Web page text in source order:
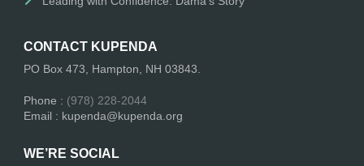
CONTACT KUPENDA
PO Box 473, Hampton, NH 03843.
Phone : (978) 228-2044
Email : kupenda@kupenda.org
WE’RE SOCIAL